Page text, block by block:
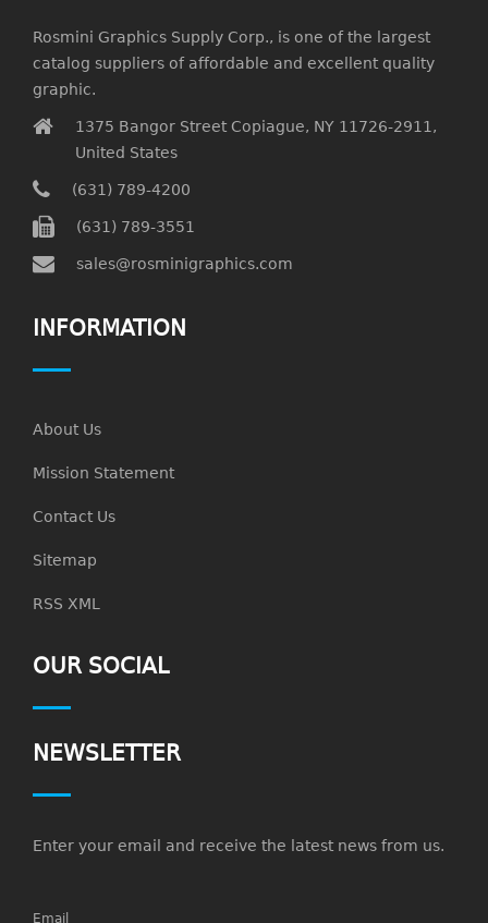
Rosmini Graphics Supply Corp., is one of the largest
catalog suppliers of affordable and excellent quality
graphic.
1375 Bangor Street Copiague, NY 11726-2911,
United States
(631) 789-4200
(631) 789-3551
sales@rosminigraphics.com
INFORMATION
About Us
Mission Statement
Contact Us
Sitemap
RSS XML
OUR SOCIAL
NEWSLETTER
Enter your email and receive the latest news from us.
Email